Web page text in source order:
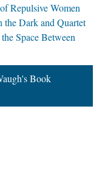
Repulsive Women
the Dark and Quartet
Space Between
Book